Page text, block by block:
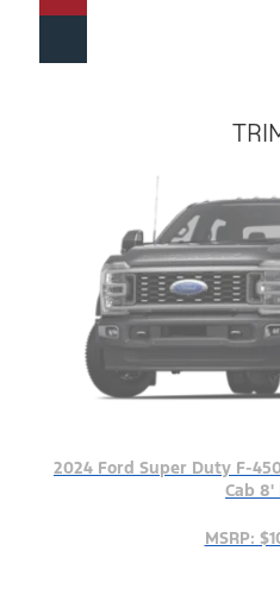
2024 Ford Super Duty F-
Cab 8'
MSRP: